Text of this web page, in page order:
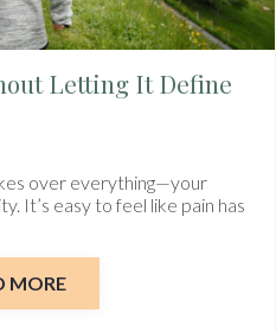
Letting It Define
over everything—your
It’s easy to feel like pain has
MORE